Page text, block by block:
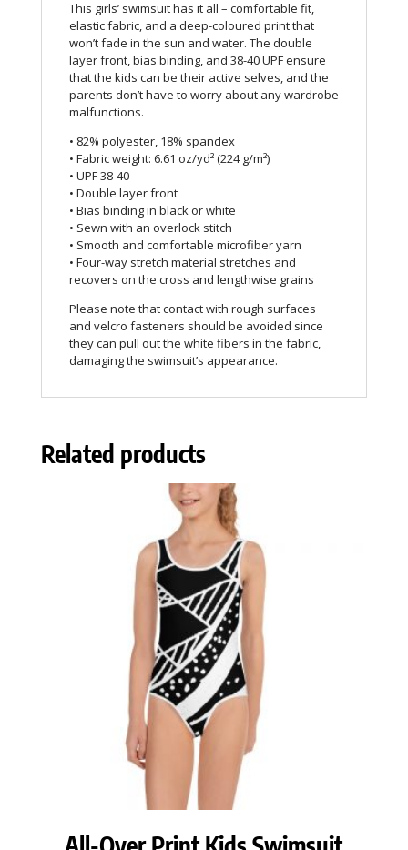
This girls’ swimsuit has it all – comfortable fit,
elastic fabric, and a deep-coloured print that
won’t fade in the sun and water. The double
layer front, bias binding, and 38-40 UPF ensure
that the kids can be their active selves, and the
parents don’t have to worry about any wardrobe
malfunctions.
• 82% polyester, 18% spandex
• Fabric weight: 6.61 oz/yd² (224 g/m²)
• UPF 38-40
• Double layer front
• Bias binding in black or white
• Sewn with an overlock stitch
• Smooth and comfortable microfiber yarn
• Four-way stretch material stretches and
recovers on the cross and lengthwise grains
Please note that contact with rough surfaces
and velcro fasteners should be avoided since
they can pull out the white fibers in the fabric,
damaging the swimsuit’s appearance.
Related products